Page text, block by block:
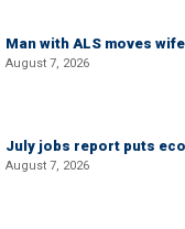
Man with ALS moves
August 7, 2026
July jobs report puts
August 7, 2026